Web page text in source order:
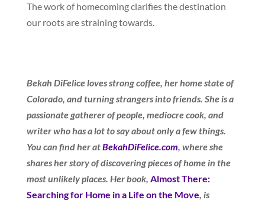
The work of homecoming clarifies the destination
our roots are straining towards.
Bekah DiFelice loves strong coffee, her home state of
Colorado, and turning strangers into friends. She is a
passionate gatherer of people, mediocre cook, and
writer who has a lot to say about only a few things.
You can find her atBekahDiFelice.com, where she
shares her story of discovering pieces of home in the
most unlikely places. Her book, Almost There:
Searching for Home in a Life on the Move, is